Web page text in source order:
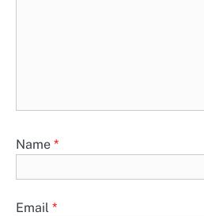
Name *
Email *